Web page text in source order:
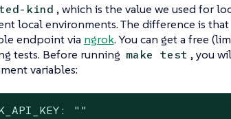
kind , which is the value we used for
local environments. The difference is that
endpoint via ngrok. You can get a free
tests. Before running make test , you
variables:
""